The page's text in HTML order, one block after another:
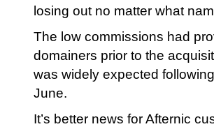
losing out no matter what
The low commissions had
domainers prior to the
was widely expected
June.
It’s better news for Afternic